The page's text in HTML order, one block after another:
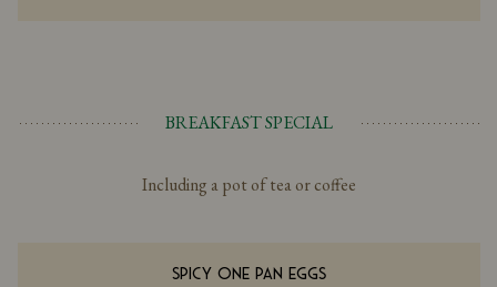
BREAKFAST SPECIAL
Including a pot of tea or coffee
SPICY ONE PAN EGGS